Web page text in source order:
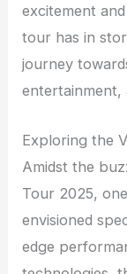
excitement
tour has in
journey
entertainment,
Exploring the
Amidst the
Tour 2025,
envisioned
edge